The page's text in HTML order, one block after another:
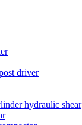
driver
hydraulic shear